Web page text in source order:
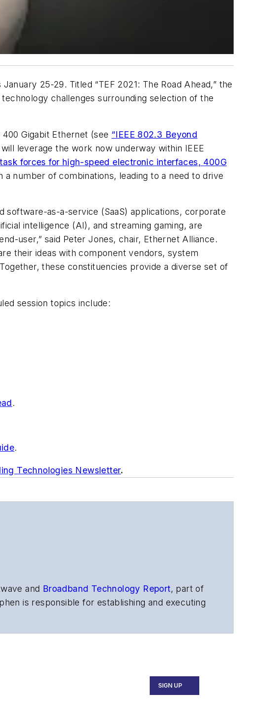
25-29. Titled “TEF 2021: The Road Ahead,” the
challenges surrounding selection of the
Gigabit Ethernet (see “IEEE 802.3 Beyond
leverage the work now underway within IEEE
forces for high-speed electronic interfaces, 400G
number of combinations, leading to a need to drive
as-a-service (SaaS) applications, corporate
intelligence (AI), and streaming gaming, are
user,” said Peter Jones, chair, Ethernet Alliance.
their ideas with component vendors, system
these constituencies provide a diverse set of
session topics include:
.
.
Technologies Newsletter.
and Broadband Technology Report, part of
is responsible for establishing and executing
Executive Forum, ECOC, and SCTE Cable-
SIGN UP